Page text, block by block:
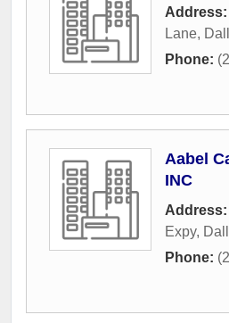
Address:
Lane,
Phone:
Aabel
INC
Address:
Expy,
Phone: